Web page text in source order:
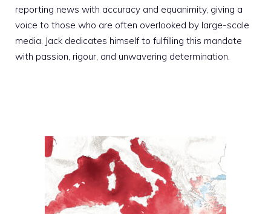
reporting news with accuracy and equanimity, giving a
voice to those who are often overlooked by large-scale
media. Jack dedicates himself to fulfilling this mandate
with passion, rigour, and unwavering determination.